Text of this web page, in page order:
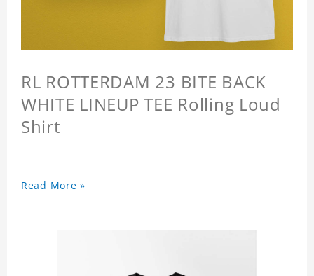
RL ROTTERDAM 23 BITE BACK
WHITE LINEUP TEE Rolling Loud
Shirt
Read More »